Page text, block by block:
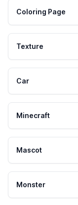
Coloring Page
Texture
Car
Minecraft
Mascot
Monster